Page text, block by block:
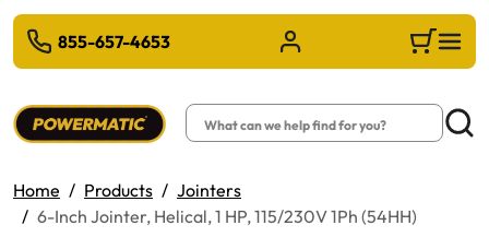
MAIN CONTENT
855-657-4653 Sign in/Register Cart
Search
Home Products
Jointers
6-Inch Jointer, Helical, 1 HP, 115/230V 1Ph (54HH)